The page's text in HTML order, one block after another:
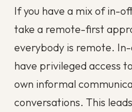
If you have a mix of in-
take a remote-first
everybody is remote.
have privileged access
own informal
conversations. This